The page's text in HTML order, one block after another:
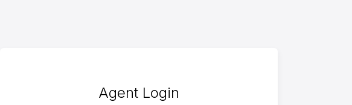
Agent Login